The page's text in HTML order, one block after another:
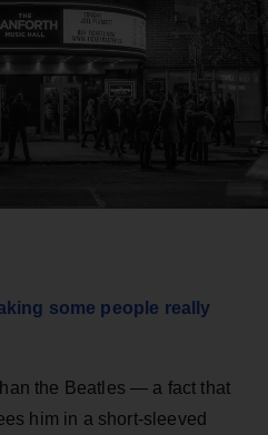
some people really
the Beatles — a fact that
him in a short-sleeved